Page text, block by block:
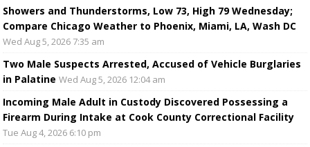
Showers and Thunderstorms, Low 73, High 79 Wednesday;
Compare Chicago Weather to Phoenix, Miami, LA, Wash DC
Wed Aug 5, 2026 7:35 am
Two Male Suspects Arrested, Accused of Vehicle Burglaries
in Palatine Wed Aug 5, 2026 12:04 am
Incoming Male Adult in Custody Discovered Possessing a
Firearm During Intake at Cook County Correctional Facility
Tue Aug 4, 2026 6:10 pm